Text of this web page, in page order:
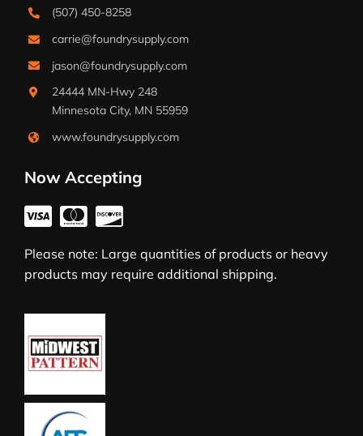
(507) 450-8258
carrie@foundrysupply.com
jason@foundrysupply.com
24444 MN-Hwy 248
Minnesota City, MN 55959
www.foundrysupply.com
Now Accepting
Please note: Large quantities of products or heavy
products may require additional shipping.